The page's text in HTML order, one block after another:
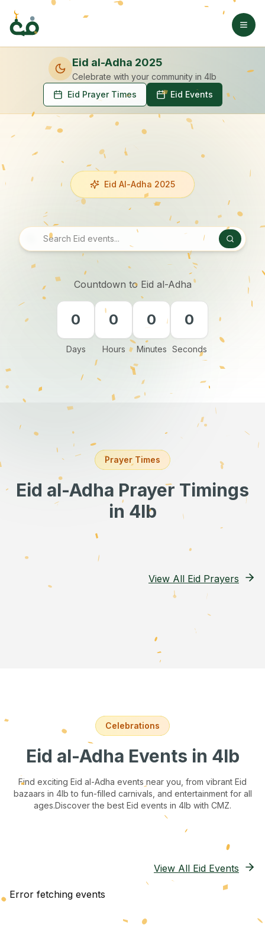
Eid al-Adha 2025
Celebrate with your community in 4lb
Eid Prayer Times
Eid Events
Eid Al-Adha 2025
Countdown to Eid al-Adha
0
Days
0
Hours
0
Minutes
0
Seconds
Prayer Times
Eid al-Adha Prayer Timings
in 4lb
View All Eid Prayers
Celebrations
Eid al-Adha Events in 4lb
Find exciting Eid al-Adha events near you, from vibrant Eid
bazaars in 4lb to fun-filled carnivals, and entertainment for all
ages.Discover the best Eid events in 4lb with CMZ.
View All Eid Events
Error fetching events